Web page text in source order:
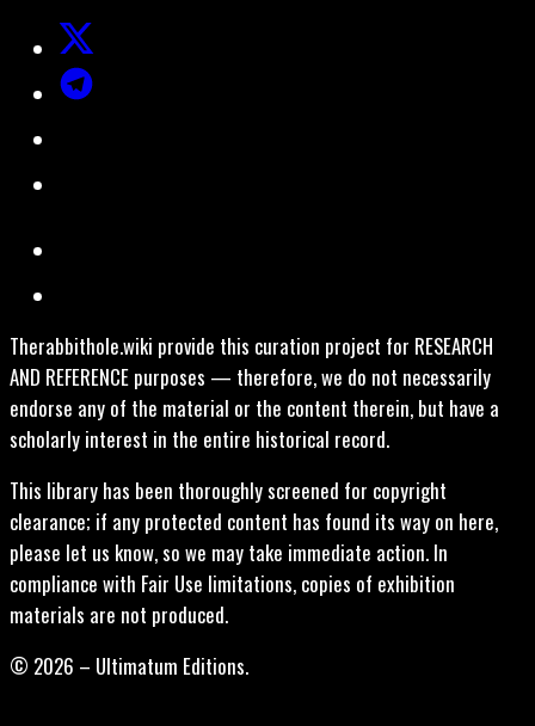
Therabbithole.wiki provide this curation project for RESEARCH
AND REFERENCE purposes — therefore, we do not necessarily
endorse any of the material or the content therein, but have a
scholarly interest in the entire historical record.
This library has been thoroughly screened for copyright
clearance; if any protected content has found its way on here,
please let us know, so we may take immediate action. In
compliance with Fair Use limitations, copies of exhibition
materials are not produced.
© 2026 – Ultimatum Editions.